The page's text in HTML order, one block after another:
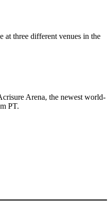
at three different venues in the
Arena, the newest world-
PT.